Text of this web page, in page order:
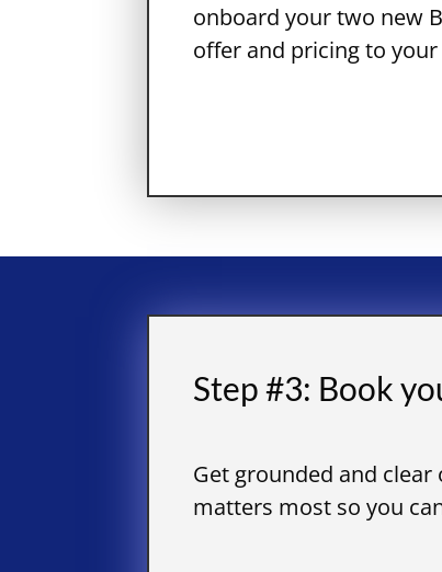
onboard your two new
offer and pricing to
Step #3: Book
Get grounded and
matters most so you